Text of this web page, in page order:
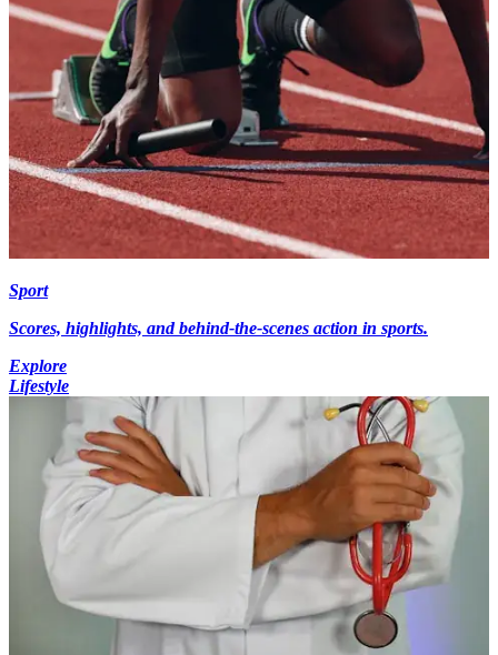
Sport
Scores, highlights, and behind-the-scenes action in sports.
Explore
Lifestyle